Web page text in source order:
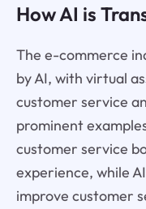
How AI is
The e-commerce
by AI, with virtual
customer service
prominent
customer service
experience, while
improve customer